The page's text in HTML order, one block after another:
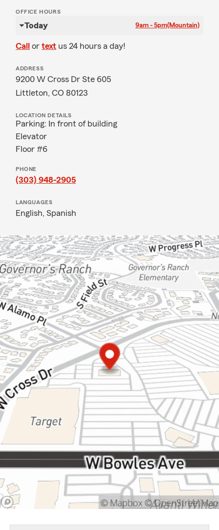
OFFICE HOURS
Today 9am - 5pm(Mountain)
Call or text us 24 hours a day!
ADDRESS
9200 W Cross Dr Ste 605
Littleton, CO 80123
LOCATION DETAILS
Parking: In front of building
Elevator
Floor #6
PHONE
(303) 948-2905
LANGUAGES
English, Spanish